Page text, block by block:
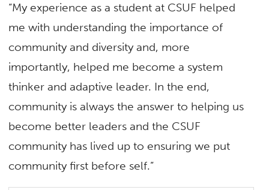
“My experience as a student at CSUF helped
me with understanding the importance of
community and diversity and, more
importantly, helped me become a system
thinker and adaptive leader. In the end,
community is always the answer to helping us
become better leaders and the CSUF
community has lived up to ensuring we put
community first before self.”